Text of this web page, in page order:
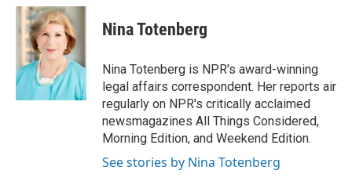
c
e
b
o
k
i
t
t
e
r
n
k
e
d
I
n
Nina Totenberg
Nina Totenberg is NPR's award-winning
legal affairs correspondent. Her reports air
regularly on NPR's critically acclaimed
newsmagazines All Things Considered,
Morning Edition, and Weekend Edition.
See stories by Nina Totenberg